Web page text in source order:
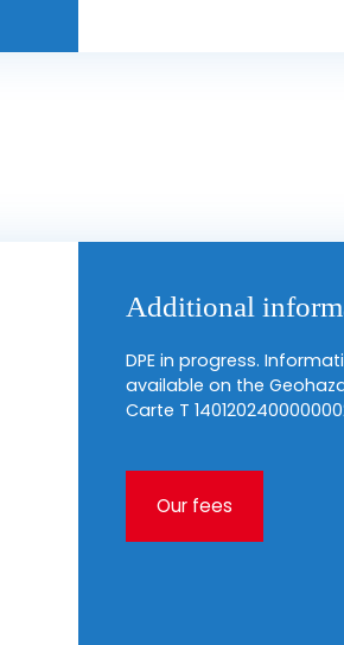
Additional
DPE in progress.
available on the
Carte T
Our fees